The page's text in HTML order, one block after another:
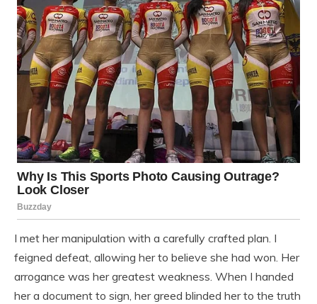
I met her manipulation with a carefully crafted plan. I
feigned defeat, allowing her to believe she had won. Her
arrogance was her greatest weakness. When I handed
her a document to sign, her greed blinded her to the truth